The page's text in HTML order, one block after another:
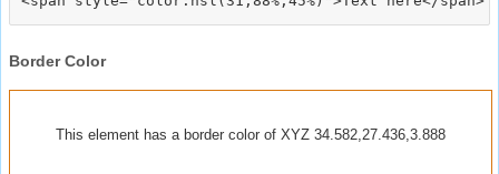
Border Color
This element has a border color of XYZ 34.582,27.436,3.888